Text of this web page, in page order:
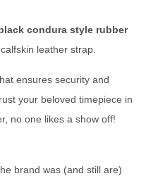
condura style rubber
leather strap.
ensures security and
your beloved timepiece in
no one likes a show off!
brand was (and still are)